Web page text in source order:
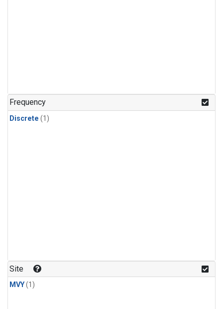
Frequency
Discrete (1)
Site
MVY(1)